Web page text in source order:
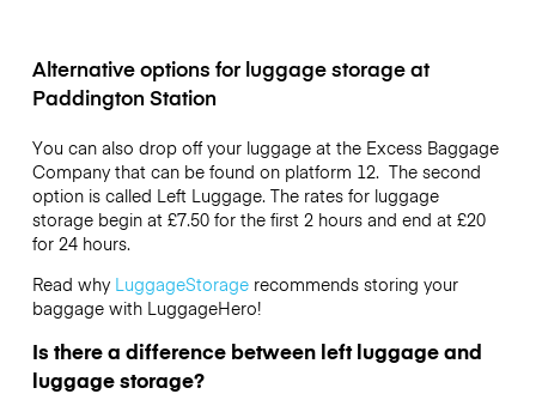
Alternative options for luggage storage at
Paddington Station
You can also drop off your luggage at the Excess Baggage
Company that can be found on platform 12. The second
option is called Left Luggage. The rates for luggage
storage begin at £7.50 for the first 2 hours and end at £20
for 24 hours.
Read why LuggageStoragerecommends storing your
baggage with LuggageHero!
Is there a difference between left luggage and
luggage storage?